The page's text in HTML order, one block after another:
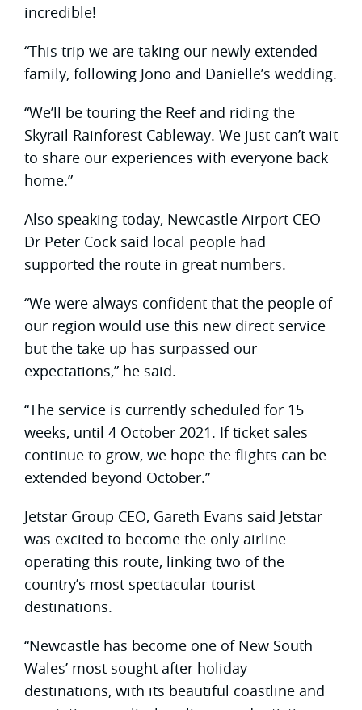
incredible!
“This trip we are taking our newly extended
family, following Jono and Danielle’s wedding.
“We’ll be touring the Reef and riding the
Skyrail Rainforest Cableway. We just can’t wait
to share our experiences with everyone back
home.”
Also speaking today, Newcastle Airport CEO
Dr Peter Cock said local people had
supported the route in great numbers.
“We were always confident that the people of
our region would use this new direct service
but the take up has surpassed our
expectations,” he said.
“The service is currently scheduled for 15
weeks, until 4 October 2021. If ticket sales
continue to grow, we hope the flights can be
extended beyond October.”
Jetstar Group CEO, Gareth Evans said Jetstar
was excited to become the only airline
operating this route, linking two of the
country’s most spectacular tourist
destinations.
“Newcastle has become one of New South
Wales’ most sought after holiday
destinations, with its beautiful coastline and